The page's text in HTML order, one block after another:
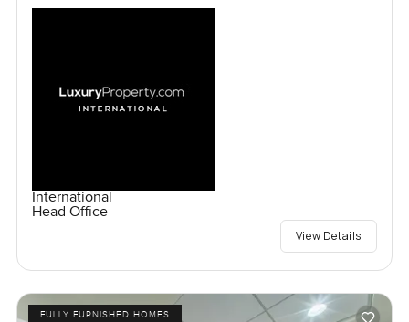
International
Head Office
View Details
FULLY FURNISHED HOMES